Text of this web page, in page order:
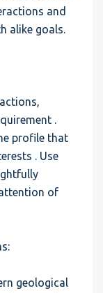
and
alike goals.
.
profile that
. Use
of
geological